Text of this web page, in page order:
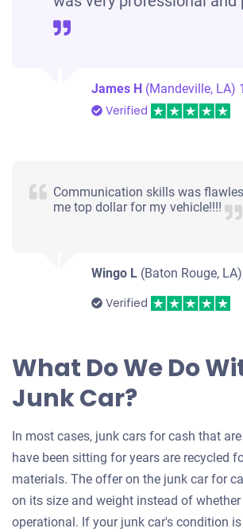
James H (Mandeville, LA)
Verified
Communication skills was
me top dollar for my vehicle!!!!
Wingo L (Baton Rouge, LA)
Verified
What Do We Do
Junk Car?
In most cases, junk cars for cash that
have been sitting for years are recycled
materials. The offer on the junk car for
on its size and weight instead of
operational. If your junk car's condition